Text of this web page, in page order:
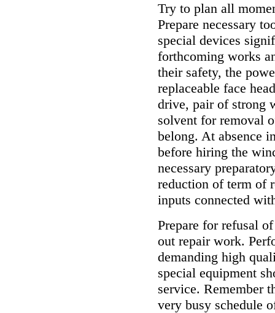
Try to plan all
Prepare necessary
special devices
forthcoming works
their safety, the
replaceable face
drive, pair of strong
solvent for removal
belong. At absence
before hiring the
necessary
reduction of term of
inputs connected
Prepare for refusal
out repair work.
demanding high
special equipment
service. Remember
very busy schedule